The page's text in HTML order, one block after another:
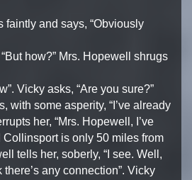
faintly and says, “Obviously
how?” Mrs. Hopewell shrugs
Vicky asks, “Are you sure?”
with some asperity, “I’ve already
her, “Mrs. Hopewell, I’ve
Collinsport is only 50 miles from
tells her, soberly, “I see. Well,
there’s any connection”. Vicky